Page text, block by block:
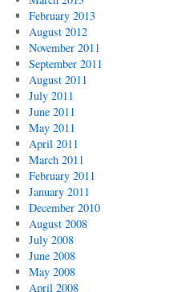
February 2013
August 2012
November 2011
September 2011
August 2011
July 2011
June 2011
May 2011
April 2011
March 2011
February 2011
January 2011
December 2010
August 2008
July 2008
June 2008
May 2008
April 2008